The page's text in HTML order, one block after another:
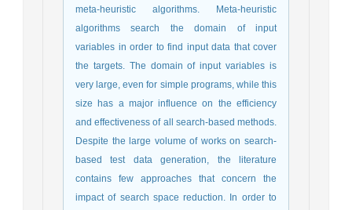
meta-heuristic algorithms. Meta-heuristic
algorithms search the domain of input
variables in order to find input data that cover
the targets. The domain of input variables is
very large, even for simple programs, while this
size has a major influence on the efficiency
and effectiveness of all search-based methods.
Despite the large volume of works on search-
based test data generation, the literature
contains few approaches that concern the
impact of search space reduction. In order to